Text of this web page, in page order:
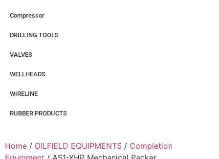
Compressor
DRILLING TOOLS
VALVES
WELLHEADS
WIRELINE
RUBBER PRODUCTS
Home / OILFIELD EQUIPMENTS / Completion